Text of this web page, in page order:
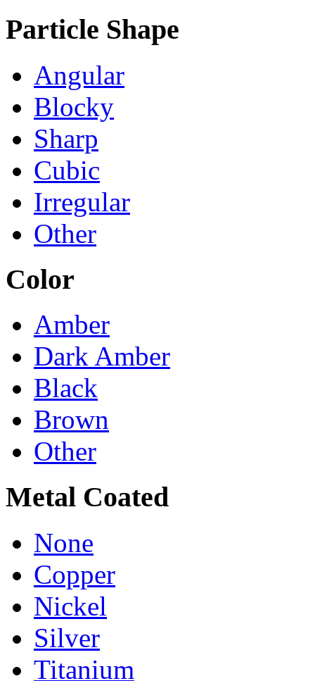
Particle Shape
Angular
Blocky
Sharp
Cubic
Irregular
Other
Color
Amber
Dark Amber
Black
Brown
Other
Metal Coated
None
Copper
Nickel
Silver
Titanium